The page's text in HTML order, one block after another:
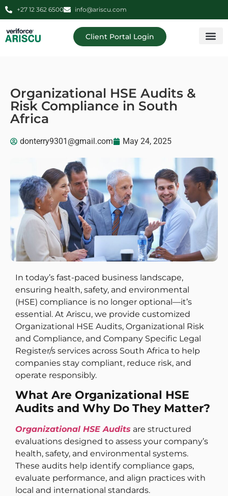
+27 12 362 6500 info@ariscu.com
Client Portal Login
Organizational HSE Audits &
Risk Compliance in South
Africa
donterry9301@gmail.com May 24, 2025
In today’s fast-paced business landscape,
ensuring health, safety, and environmental
(HSE) compliance is no longer optional—it’s
essential. At Ariscu, we provide customized
Organizational HSE Audits, Organizational Risk
and Compliance, and Company Specific Legal
Register/s services across South Africa to help
companies stay compliant, reduce risk, and
operate responsibly.
What Are Organizational HSE
Audits and Why Do They Matter?
Organizational HSE Audits are structured
evaluations designed to assess your company’s
health, safety, and environmental systems.
These audits help identify compliance gaps,
evaluate performance, and align practices with
local and international standards.